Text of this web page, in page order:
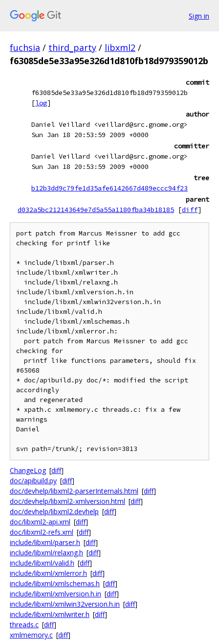
Sign in
fuchsia / third_party / libxml2 /
f63085de5e33a95e326d1d810fb18d979359012b
commit
f63085de5e33a95e326d1d810fb18d979359012b
[log]
author
Daniel Veillard <veillard@src.gnome.org>
Sun Jan 18 20:53:59 2009 +0000
committer
Daniel Veillard <veillard@src.gnome.org>
Sun Jan 18 20:53:59 2009 +0000
tree
b12b3dd9c79fe1d35afe6142667d489eccc94f23
parent
d032a5bc212143649e7d5a55a1180fba34b18185 [diff]
port patch from Marcus Meissner to add gcc
checking for printf like
* include/libxml/parser.h
include/libxml/xmlwriter.h
include/libxml/xmlversion.h.in
include/libxml/valid.h
include/libxml/xmlerror.h:
checking for
#65068
* doc/apibuild.py doc/*: modified the script
accordingly
* xpath.c xmlmemory.c threads.c: fix a few
warnings
Daniel
ChangeLog [diff]
doc/apibuild.py [diff]
doc/devhelp/libxml2-parserInternals.html [diff]
doc/devhelp/libxml2-xmlversion.html [diff]
doc/devhelp/libxml2.devhelp [diff]
doc/libxml2-api.xml [diff]
doc/libxml2-refs.xml [diff]
include/libxml/parser.h [diff]
include/libxml/relaxng.h [diff]
include/libxml/valid.h [diff]
include/libxml/xmlerror.h [diff]
include/libxml/xmlschemas.h [diff]
include/libxml/xmlversion.h.in [diff]
include/libxml/xmlwin32version.h.in [diff]
include/libxml/xmlwriter.h [diff]
threads.c [diff]
xmlmemory.c [diff]